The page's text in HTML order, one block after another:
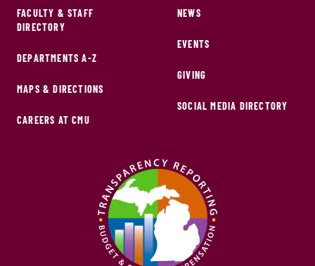
FACULTY & STAFF
DIRECTORY
DEPARTMENTS A-Z
MAPS & DIRECTIONS
CAREERS AT CMU
NEWS
EVENTS
GIVING
SOCIAL MEDIA DIRECTORY